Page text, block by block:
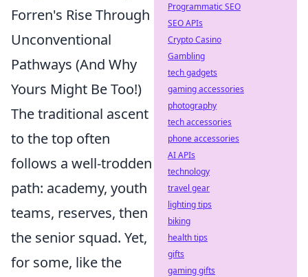
Forren's Rise Through
Unconventional
Pathways (And Why
Yours Might Be Too!)
The traditional ascent
to the top often
follows a well-trodden
path: academy, youth
teams, reserves, then
the senior squad. Yet,
for some, like the
Programmatic SEO
SEO APIs
Crypto Casino
Gambling
tech gadgets
gaming accessories
photography
tech accessories
phone accessories
AI APIs
technology
travel gear
lighting tips
biking
health tips
gifts
gaming gifts